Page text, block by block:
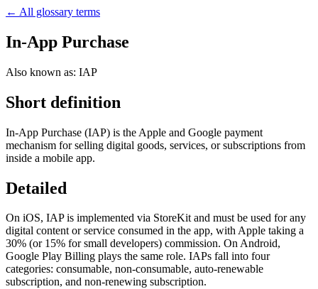
← All glossary terms
In-App Purchase
Also known as: IAP
Short definition
In-App Purchase (IAP) is the Apple and Google payment
mechanism for selling digital goods, services, or subscriptions from
inside a mobile app.
Detailed
On iOS, IAP is implemented via StoreKit and must be used for any
digital content or service consumed in the app, with Apple taking a
30% (or 15% for small developers) commission. On Android,
Google Play Billing plays the same role. IAPs fall into four
categories: consumable, non-consumable, auto-renewable
subscription, and non-renewing subscription.